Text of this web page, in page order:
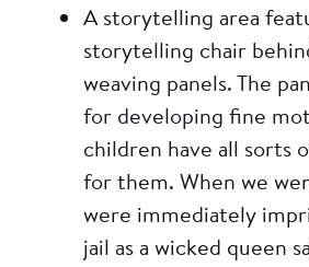
A storytelling area
storytelling chair
weaving panels. The
for developing fine
children have all sorts
for them. When we
were immediately
jail as a wicked queen